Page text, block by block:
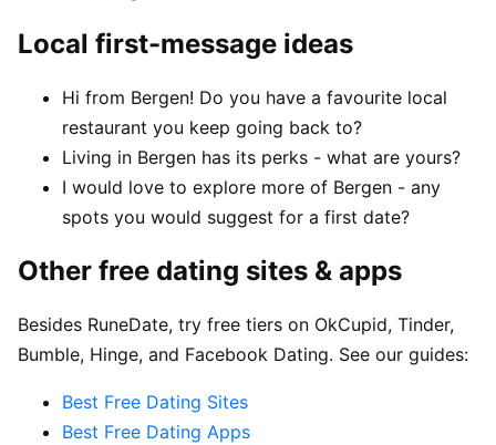
Local first-message ideas
Hi from Bergen! Do you have a favourite local
restaurant you keep going back to?
Living in Bergen has its perks - what are yours?
I would love to explore more of Bergen - any
spots you would suggest for a first date?
Other free dating sites & apps
Besides RuneDate, try free tiers on OkCupid, Tinder,
Bumble, Hinge, and Facebook Dating. See our guides:
Best Free Dating Sites
Best Free Dating Apps